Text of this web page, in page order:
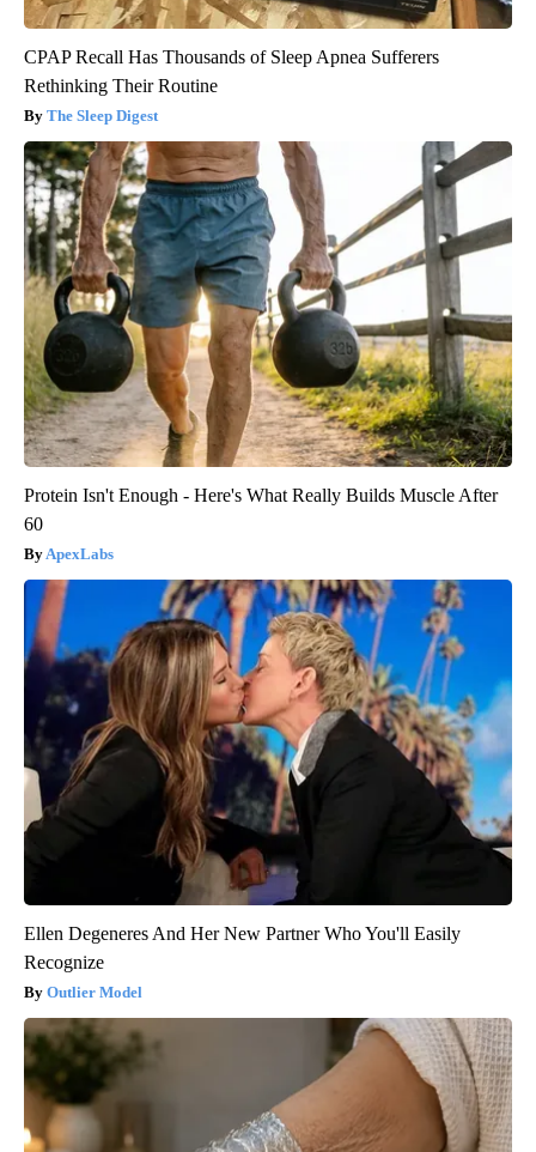
CPAP Recall Has Thousands of Sleep Apnea Sufferers
Rethinking Their Routine
The Sleep Digest
Protein Isn't Enough - Here's What Really Builds Muscle After
60
ApexLabs
Ellen Degeneres And Her New Partner Who You'll Easily
Recognize
Outlier Model